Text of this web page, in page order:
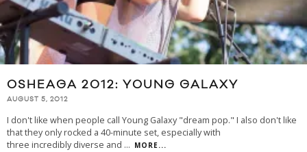
OSHEAGA 2012: YOUNG GALAXY
AUGUST 5, 2012
I don't like when people call Young Galaxy "dream pop." I also don't like
that they only rocked a 40-minute set, especially with
three incredibly diverse and ... MORE...